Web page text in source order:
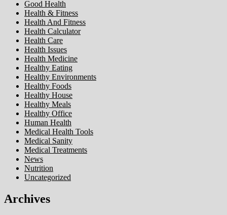
Good Health
Health & Fitness
Health And Fitness
Health Calculator
Health Care
Health Issues
Health Medicine
Healthy Eating
Healthy Environments
Healthy Foods
Healthy House
Healthy Meals
Healthy Office
Human Health
Medical Health Tools
Medical Sanity
Medical Treatments
News
Nutrition
Uncategorized
Archives